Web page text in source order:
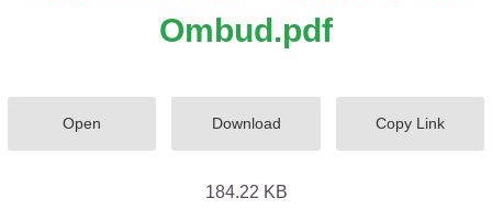
Ombud.pdf
Open Download Copy Link
184.22 KB